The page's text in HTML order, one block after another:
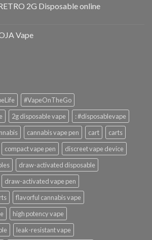
2G Disposable online
Vape
#VapeOnTheGo
2g disposable vape
: #disposablevape
cannabis vape pen cart
carts
compact vape pen
discreet vape device
draw-activated disposable
draw-activated vape pen
flavorful cannabis vape
high potency vape
leak-resistant vape